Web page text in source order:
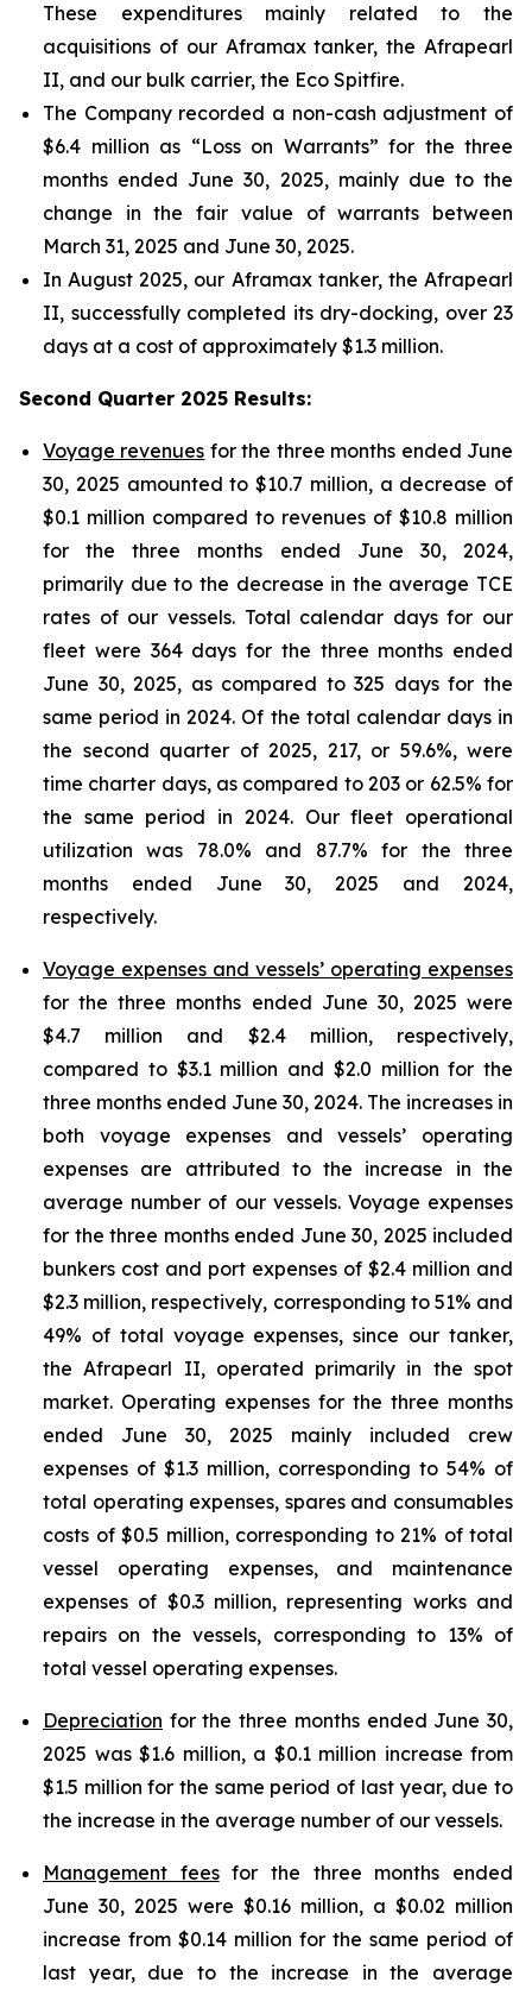
These expenditures mainly related to the
acquisitions of our Aframax tanker, the Afrapearl
II, and our bulk carrier, the Eco Spitfire.
The Company recorded a non-cash adjustment of
$6.4 million as “Loss on Warrants” for the three
months ended June 30, 2025, mainly due to the
change in the fair value of warrants between
March 31, 2025 and June 30, 2025.
In August 2025, our Aframax tanker, the Afrapearl
II, successfully completed its dry-docking, over 23
days at a cost of approximately $1.3 million.
Second Quarter 2025 Results:
Voyage revenues for the three months ended June
30, 2025 amounted to $10.7 million, a decrease of
$0.1 million compared to revenues of $10.8 million
for the three months ended June 30, 2024,
primarily due to the decrease in the average TCE
rates of our vessels. Total calendar days for our
fleet were 364 days for the three months ended
June 30, 2025, as compared to 325 days for the
same period in 2024. Of the total calendar days in
the second quarter of 2025, 217, or 59.6%, were
time charter days, as compared to 203 or 62.5% for
the same period in 2024. Our fleet operational
utilization was 78.0% and 87.7% for the three
months ended June 30, 2025 and 2024,
respectively.
Voyage expenses and vessels’ operating expenses
for the three months ended June 30, 2025 were
$4.7 million and $2.4 million, respectively,
compared to $3.1 million and $2.0 million for the
three months ended June 30, 2024. The increases in
both voyage expenses and vessels’ operating
expenses are attributed to the increase in the
average number of our vessels. Voyage expenses
for the three months ended June 30, 2025 included
bunkers cost and port expenses of $2.4 million and
$2.3 million, respectively, corresponding to 51% and
49% of total voyage expenses, since our tanker,
the Afrapearl II, operated primarily in the spot
market. Operating expenses for the three months
ended June 30, 2025 mainly included crew
expenses of $1.3 million, corresponding to 54% of
total operating expenses, spares and consumables
costs of $0.5 million, corresponding to 21% of total
vessel operating expenses, and maintenance
expenses of $0.3 million, representing works and
repairs on the vessels, corresponding to 13% of
total vessel operating expenses.
Depreciation for the three months ended June 30,
2025 was $1.6 million, a $0.1 million increase from
$1.5 million for the same period of last year, due to
the increase in the average number of our vessels.
Management feesfor the three months ended
June 30, 2025 were $0.16 million, a $0.02 million
increase from $0.14 million for the same period of
last year, due to the increase in the average